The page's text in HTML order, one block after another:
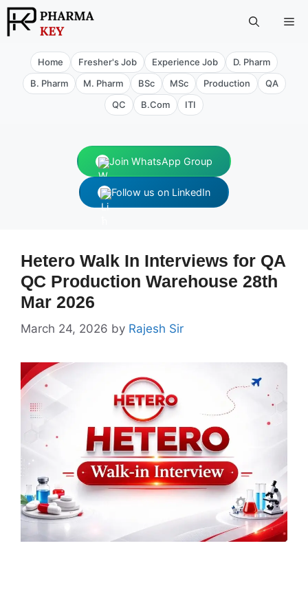
Skip
to
Home Fresher's Job Experience Job
D. Pharm
B. Pharm
M. Pharm BSc MSc Production
QA
QC
B.Com ITI
Join WhatsApp Group
Follow us on LinkedIn
Hetero Walk In Interviews for QA
QC Production Warehouse 28th
Mar 2026
March 24, 2026 by Rajesh Sir